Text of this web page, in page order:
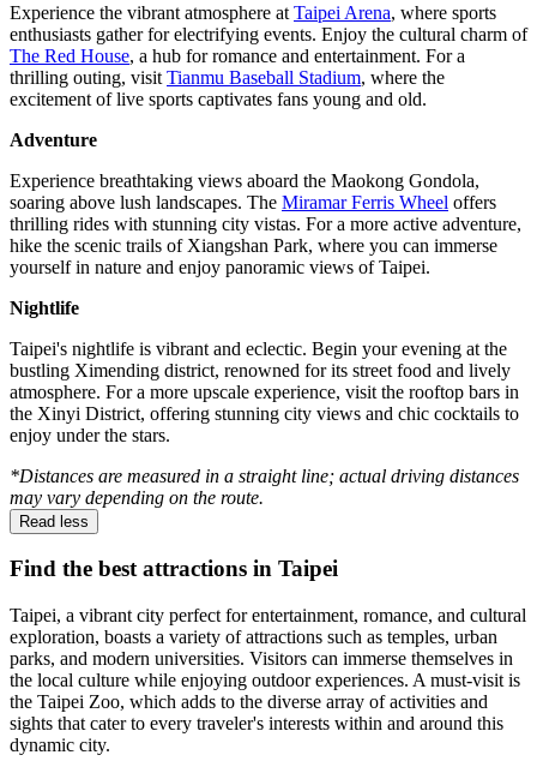
Experience the vibrant atmosphere at Taipei Arena, where sports
enthusiasts gather for electrifying events. Enjoy the cultural charm of
The Red House, a hub for romance and entertainment. For a
thrilling outing, visit Tianmu Baseball Stadium, where the
excitement of live sports captivates fans young and old.
Adventure
Experience breathtaking views aboard the Maokong Gondola,
soaring above lush landscapes. The Miramar Ferris Wheel offers
thrilling rides with stunning city vistas. For a more active adventure,
hike the scenic trails of Xiangshan Park, where you can immerse
yourself in nature and enjoy panoramic views of Taipei.
Nightlife
Taipei's nightlife is vibrant and eclectic. Begin your evening at the
bustling Ximending district, renowned for its street food and lively
atmosphere. For a more upscale experience, visit the rooftop bars in
the Xinyi District, offering stunning city views and chic cocktails to
enjoy under the stars.
*Distances are measured in a straight line; actual driving distances
may vary depending on the route.
Read less
Find the best attractions in Taipei
Taipei, a vibrant city perfect for entertainment, romance, and cultural
exploration, boasts a variety of attractions such as temples, urban
parks, and modern universities. Visitors can immerse themselves in
the local culture while enjoying outdoor experiences. A must-visit is
the Taipei Zoo, which adds to the diverse array of activities and
sights that cater to every traveler's interests within and around this
dynamic city.